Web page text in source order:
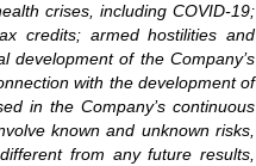
crises, including COVID-19;
credits; armed hostilities and
of the Company’s
with the development of
in the Company’s continuous
known and unknown risks,
from any future results,